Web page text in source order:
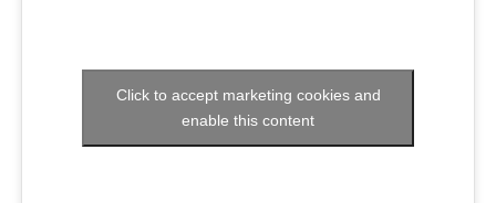
Click to accept marketing cookies and
enable this content